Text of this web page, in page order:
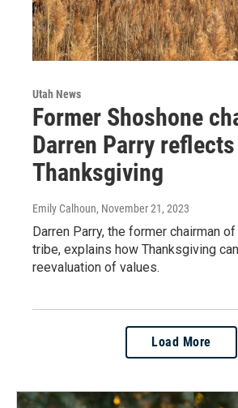
Utah News
Former Shoshone
Darren Parry
Thanksgiving
Emily Calhoun, November 21, 2023
Darren Parry, the former chairman
tribe, explains how Thanksgiving
reevaluation of values.
Load More